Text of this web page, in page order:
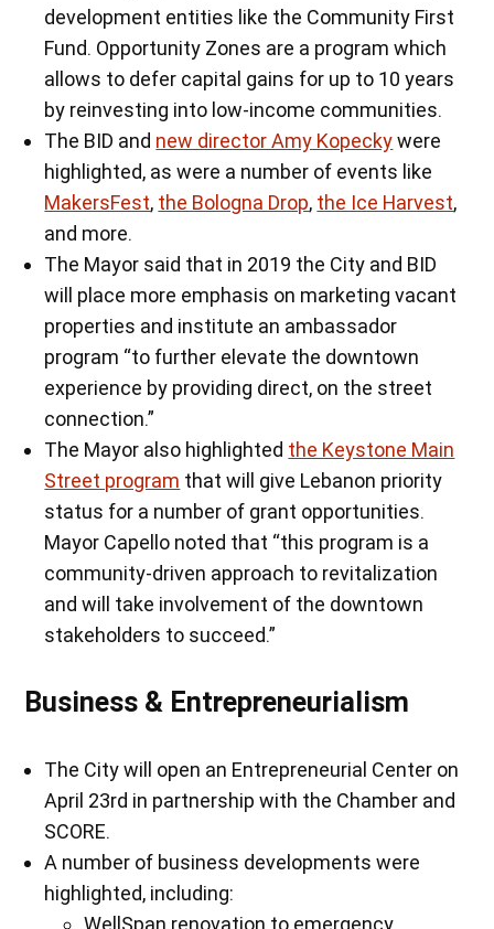
development entities like the Community First
Fund. Opportunity Zones are a program which
allows to defer capital gains for up to 10 years
by reinvesting into low-income communities.
The BID and new director Amy Kopeckywere
highlighted, as were a number of events like
MakersFest, the Bologna Drop, the Ice Harvest,
and more.
The Mayor said that in 2019 the City and BID
will place more emphasis on marketing vacant
properties and institute an ambassador
program “to further elevate the downtown
experience by providing direct, on the street
connection.”
The Mayor also highlighted the Keystone Main
Street program that will give Lebanon priority
status for a number of grant opportunities.
Mayor Capello noted that “this program is a
community-driven approach to revitalization
and will take involvement of the downtown
stakeholders to succeed.”
Business & Entrepreneurialism
The City will open an Entrepreneurial Center on
April 23rd in partnership with the Chamber and
SCORE.
A number of business developments were
highlighted, including: